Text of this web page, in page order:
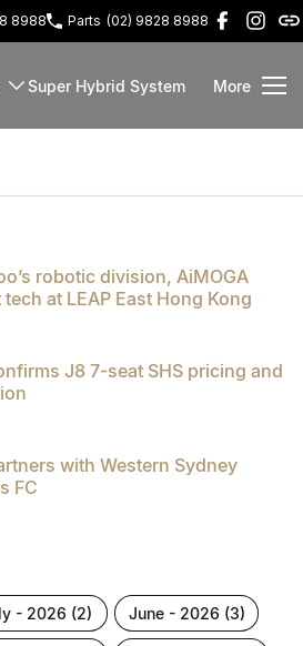
8988 Parts (02) 9828 8988
Super Hybrid System More
robotic division, AiMOGA
at LEAP East Hong Kong
J8 7-seat SHS pricing and
with Western Sydney
FC
- 2026 (2) june - 2026 (3)